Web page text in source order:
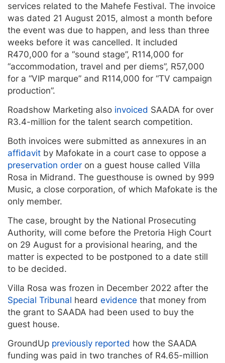
services related to the Mahefe Festival. The invoice
was dated 21 August 2015, almost a month before
the event was due to happen, and less than three
weeks before it was cancelled. It included
R470,000 for a “sound stage”, R114,000 for
“accommodation, travel and per diems”, R57,000
for a “VIP marque” and R114,000 for “TV campaign
production”.
Roadshow Marketing also invoiced SAADA for over
R3.4-million for the talent search competition.
Both invoices were submitted as annexures in an
affidavit by Mafokate in a court case to oppose a
preservation order on a guest house called Villa
Rosa in Midrand. The guesthouse is owned by 999
Music, a close corporation, of which Mafokate is the
only member.
The case, brought by the National Prosecuting
Authority, will come before the Pretoria High Court
on 29 August for a provisional hearing, and the
matter is expected to be postponed to a date still
to be decided.
Villa Rosa was frozen in December 2022 after the
Special Tribunal heard evidence that money from
the grant to SAADA had been used to buy the
guest house.
GroundUp previously reported how the SAADA
funding was paid in two tranches of R4.65-million